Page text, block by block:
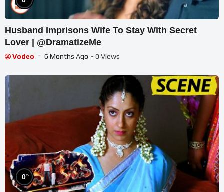
Husband Imprisons Wife To Stay With Secret
Lover | @DramatizeMe
Vodeo 6 Months Ago - 0 Views
0%